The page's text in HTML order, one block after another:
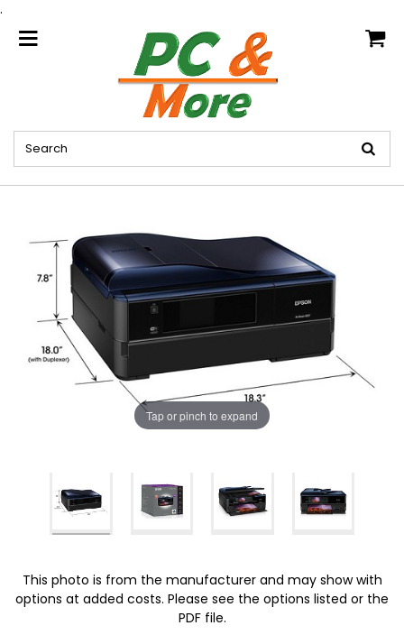
.
home
Tap or pinch to expand
This photo is from the manufacturer and may show with
options at added costs. Please see the options listed or the
PDF file.